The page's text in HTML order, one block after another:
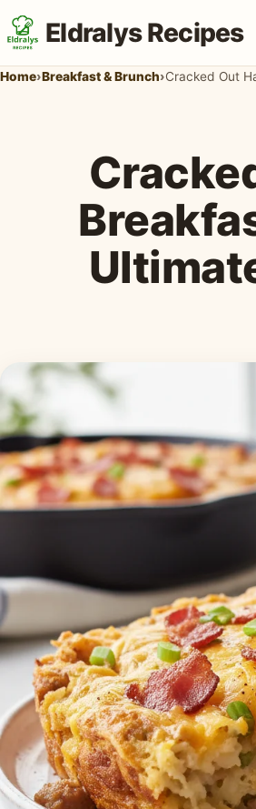
Eldralys Recipes
Home›Breakfast & Brunch›Cracked Out